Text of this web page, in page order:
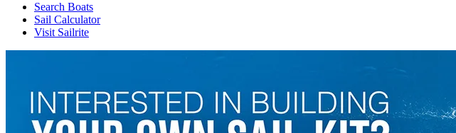
Search Boats
Sail Calculator
Visit Sailrite